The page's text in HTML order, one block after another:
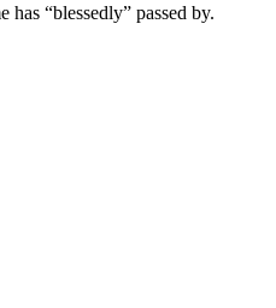
has “blessedly” passed by.